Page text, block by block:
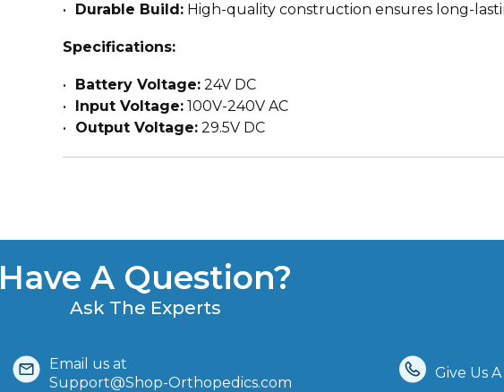
Durable Build:High-quality construction ensures long-
Specifications:
Battery Voltage:24V DC
Input Voltage:100V-240V AC
Output Voltage:29.5V DC
Have A Question?
Ask The Experts
Email us at
Support@Shop-Orthopedics.com
Give Us